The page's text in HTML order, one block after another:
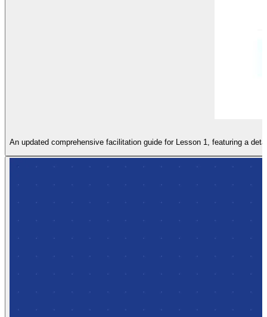
An updated comprehensive facilitation guide for Lesson 1, featuring a